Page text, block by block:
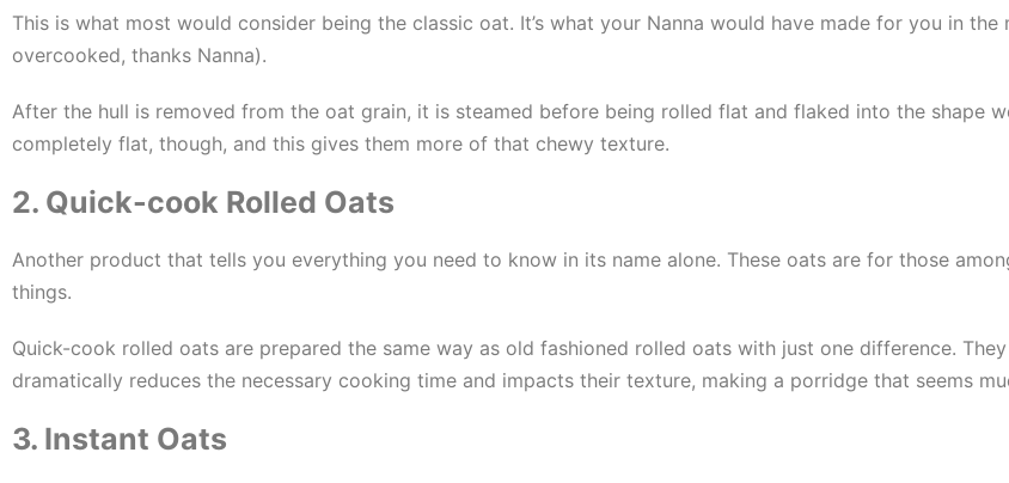
This is what most would consider being the classic oat. It’s what your Nanna would have made for you in the
overcooked, thanks Nanna).
After the hull is removed from the oat grain, it is steamed before being rolled flat and flaked into the shape
completely flat, though, and this gives them more of that chewy texture.
2. Quick-cook Rolled Oats
Another product that tells you everything you need to know in its name alone. These oats are for those
things.
Quick-cook rolled oats are prepared the same way as old fashioned rolled oats with just one difference.
dramatically reduces the necessary cooking time and impacts their texture, making a porridge that seems
3. Instant Oats